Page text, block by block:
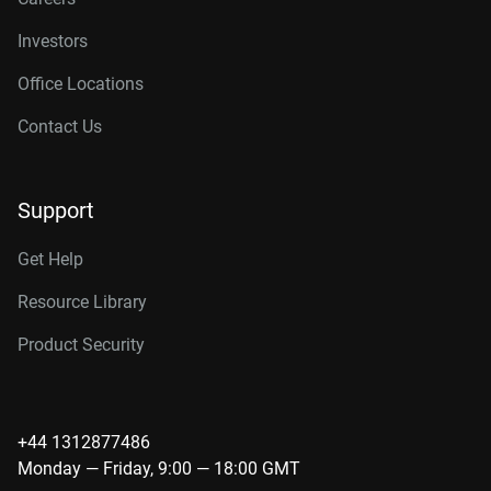
Investors
Office Locations
Contact Us
Support
Get Help
Resource Library
Product Security
+44 1312877486
Monday — Friday, 9:00 — 18:00 GMT